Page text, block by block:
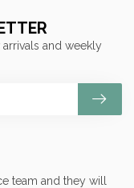
team and they will
and weekly